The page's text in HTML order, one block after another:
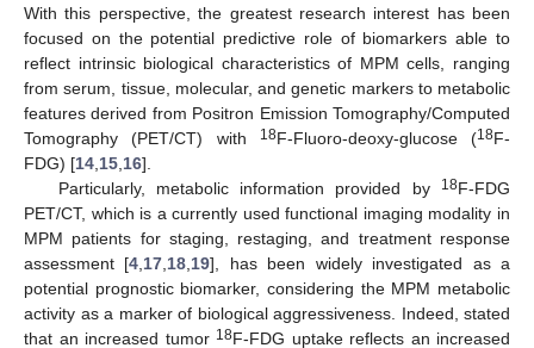
With this perspective, the greatest research interest has been
focused on the potential predictive role of biomarkers able to
reflect intrinsic biological characteristics of MPM cells, ranging
from serum, tissue, molecular, and genetic markers to metabolic
features derived from Positron Emission Tomography/Computed
Tomography (PET/CT) with
18F-Fluoro-deoxy-glucose (18F-
FDG) [14 15 16].
Particularly, metabolic information provided by
18F-FDG
PET/CT, which is a currently used functional imaging modality in
MPM patients for staging, restaging, and treatment response
assessment [4 17 18 19], has been widely investigated as a
potential prognostic biomarker, considering the MPM metabolic
activity as a marker of biological aggressiveness. Indeed, stated
that an increased tumor 18F-FDG uptake reflects an increased